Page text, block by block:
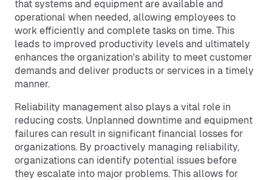
that systems and equipment are available and
operational when needed, allowing employees to
work efficiently and complete tasks on time. This
leads to improved productivity levels and ultimately
enhances the organization's ability to meet customer
demands and deliver products or services in a timely
manner.
Reliability management also plays a vital role in
reducing costs. Unplanned downtime and equipment
failures can result in significant financial losses for
organizations. By proactively managing reliability,
organizations can identify potential issues before
they escalate into major problems. This allows for